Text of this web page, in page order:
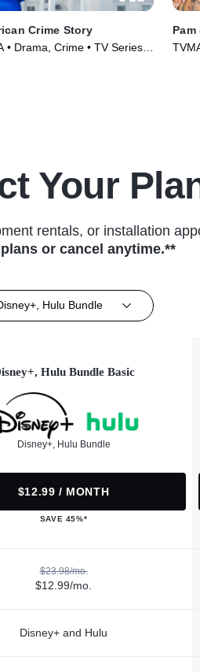
Crime Story
• Drama, Crime • TV Series
Pam
Your
rentals, or installation
or cancel anytime.**
Hulu Bundle
Hulu Bundle Basic
Disney+, Hulu Bundle
$12.99 / MONTH
SAVE 45%*
$23.98/mo.
$12.99/mo.
Disney+ and Hulu